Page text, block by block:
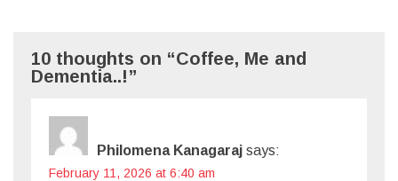
10 thoughts on “Coffee, Me and
Dementia..!”
Philomena Kanagaraj says:
February 11, 2026 at 6:40 am